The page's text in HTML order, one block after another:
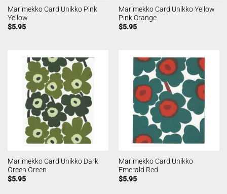
Marimekko Card Unikko Pink
Yellow
$5.95
Marimekko Card Unikko Yellow
Pink Orange
$5.95
Marimekko Card Unikko Dark
Green Green
$5.95
Marimekko Card Unikko
Emerald Red
$5.95